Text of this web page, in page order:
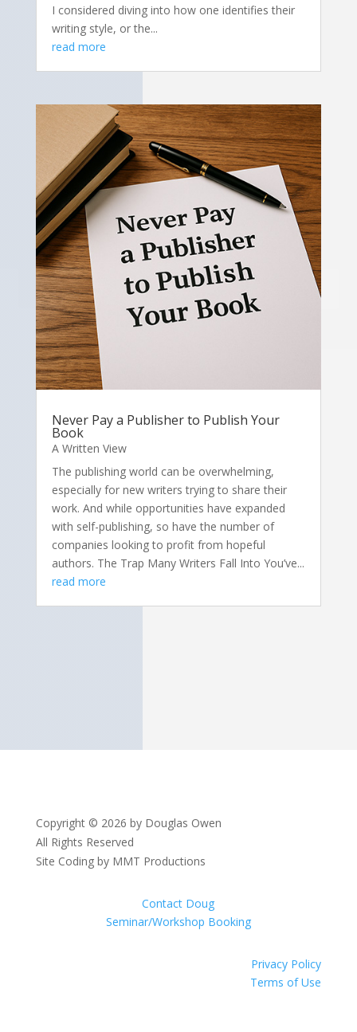
I considered diving into how one identifies their
writing style, or the...
read more
Never Pay a Publisher to Publish Your
Book
A Written View
The publishing world can be overwhelming,
especially for new writers trying to share their
work. And while opportunities have expanded
with self-publishing, so have the number of
companies looking to profit from hopeful
authors. The Trap Many Writers Fall Into You’ve...
read more
Copyright © 2026 by Douglas Owen
All Rights Reserved
Site Coding by MMT Productions
Contact Doug
Seminar/Workshop Booking
Privacy Policy
Terms of Use